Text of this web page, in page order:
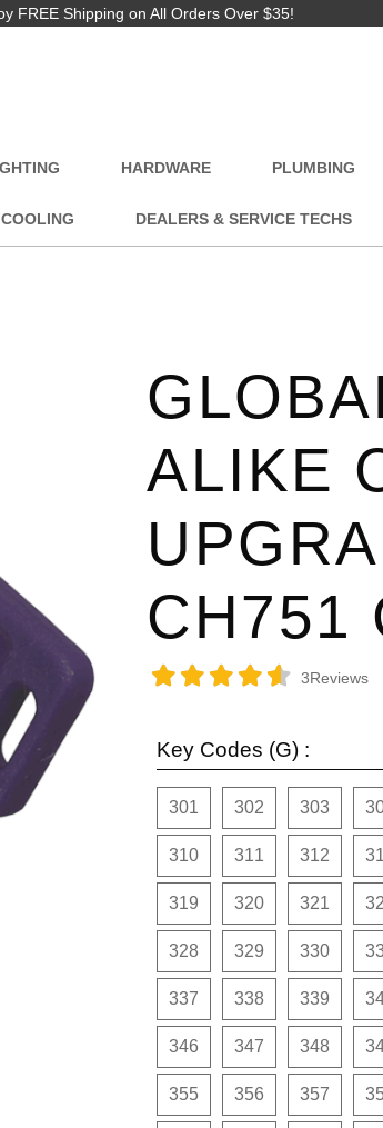
FREE Shipping on All Orders Over $35!
HARDWARE PLUMBING
DEALERS & SERVICE TECHS
ALIKE
CH751
3Reviews
Key Codes (G) :
301 302 303
310 311 312
319 320 321
328 329 330
337 338 339
346 347 348
355 356 357